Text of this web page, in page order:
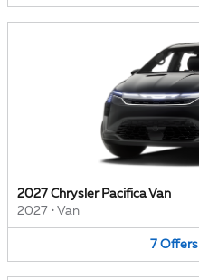
2027 Chrysler Pacifica Van
2027 • Van
7 Offers